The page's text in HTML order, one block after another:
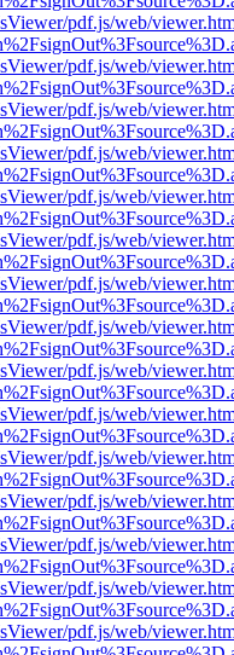
pdf.js/web/
pdf.js/web/
pdf.js/web/
pdf.js/web/
pdf.js/web/
pdf.js/web/
pdf.js/web/
pdf.js/web/
pdf.js/web/
pdf.js/web/
pdf.js/web/
pdf.js/web/
pdf.js/web/
pdf.js/web/
pdf.js/web/